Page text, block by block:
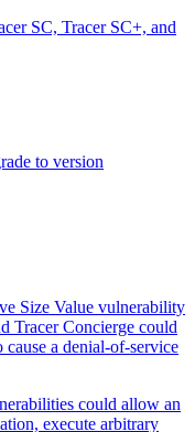
SC, Tracer SC+, and
to version
Size Value vulnerability
Tracer Concierge could
a denial-of-service
could allow an
execute arbitrary